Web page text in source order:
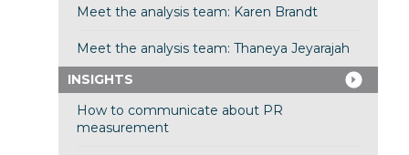
Meet the analysis team: Karen Brandt
Meet the analysis team: Thaneya Jeyarajah
INSIGHTS
How to communicate about PR
measurement